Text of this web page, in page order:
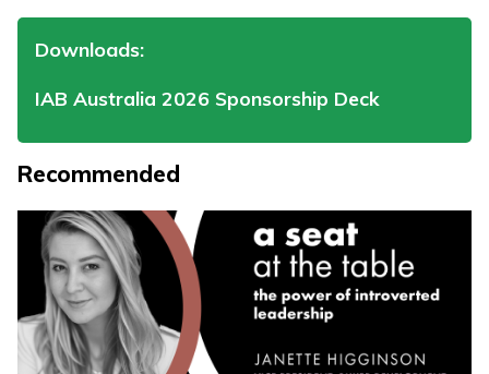
Downloads:
IAB Australia 2026 Sponsorship Deck
Recommended